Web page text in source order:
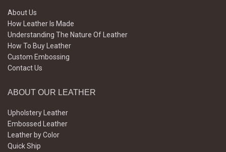
About Us
How Leather Is Made
Understanding The Nature Of Leather
How To Buy Leather
Custom Embossing
Contact Us
ABOUT OUR LEATHER
Upholstery Leather
Embossed Leather
Leather by Color
Quick Ship